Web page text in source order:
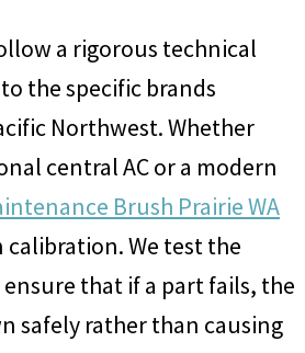
a rigorous technical
the specific brands
Northwest. Whether
central AC or a modern
Brush Prairie WA
We test the
that if a part fails, the
safely rather than causing